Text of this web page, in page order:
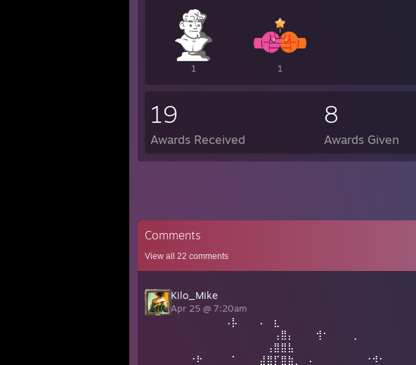
1 1
19
Awards Received
8
Awards Given
Comments
View all 22 comments
Kilo_Mike
Apr 25 @ 7:20am
⠀⠀⠀⠀⠀⠀⠠⡧⠀⠀⠀⠄⠀⣆
⠀⠀⠀⠀⠀⠀⠀⠀⠀⠀⠀⠀⠀⢠⣿⡄⠀⠀⠀⢺⠂⠀⠀⠀⢀
⠀⠀⠀⠀⠀⠀⠀⠀⠀⠀⠀⠀⢠⣿⣿⣧